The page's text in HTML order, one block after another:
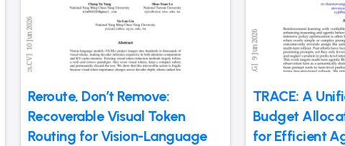
Reroute, Don’t Remove:
Recoverable Visual Token
Routing for Vision-Language
TRACE: A
Budget
for Efficient